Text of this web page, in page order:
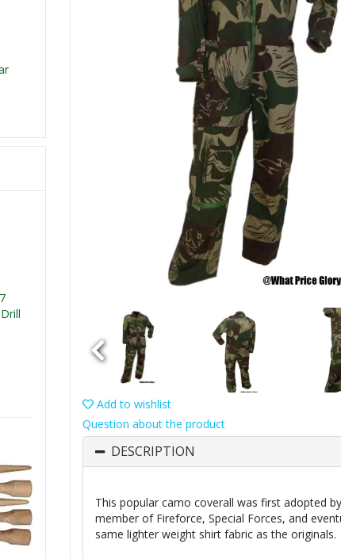
Add to wishlist
Question about the product
DESCRIPTION
This popular camo coverall was first adopted
member of Fireforce, Special Forces, and
same lighter weight shirt fabric as the originals.